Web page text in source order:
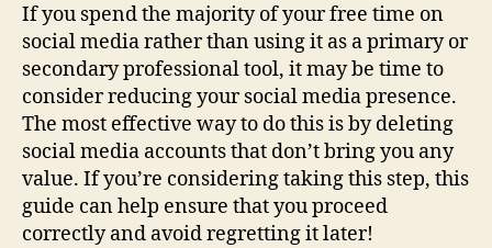
If you spend the majority of your free time on
social media rather than using it as a primary or
secondary professional tool, it may be time to
consider reducing your social media presence.
The most effective way to do this is by deleting
social media accounts that don’t bring you any
value. If you’re considering taking this step, this
guide can help ensure that you proceed
correctly and avoid regretting it later!